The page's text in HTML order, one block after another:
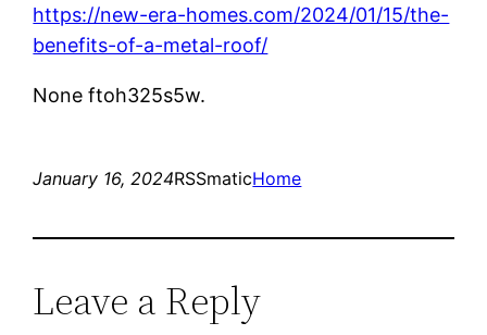
https://new-era-homes.com/2024/01/15/the-
benefits-of-a-metal-roof/
None ftoh325s5w.
January 16, 2024RSSmaticHome
Leave a Reply